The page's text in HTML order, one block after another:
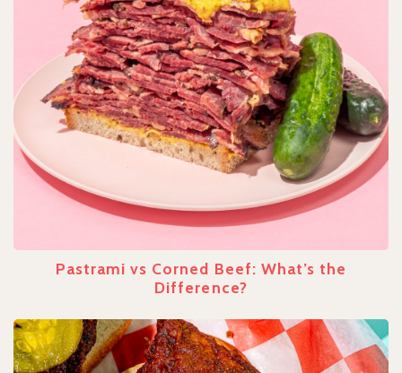
Pastrami vs Corned Beef: What’s the
Difference?